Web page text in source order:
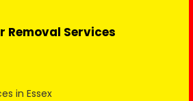
Removal Services
in Essex